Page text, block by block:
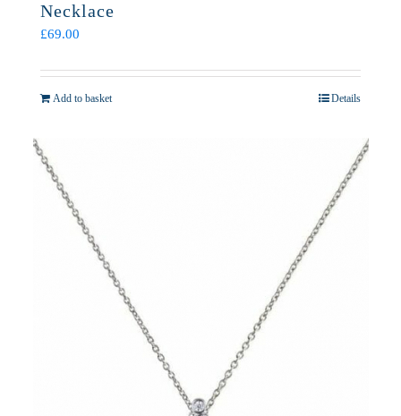
Necklace
£69.00
Add to basket Details